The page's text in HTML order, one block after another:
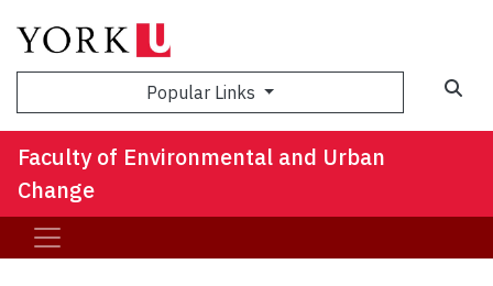
Popular Links
Faculty of Environmental and Urban
Change